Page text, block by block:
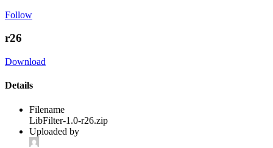
Follow
r26
Download
Details
Filename
LibFilter-1.0-r26.zip
Uploaded by